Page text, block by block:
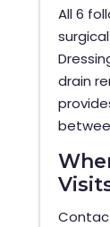
All 6
drain